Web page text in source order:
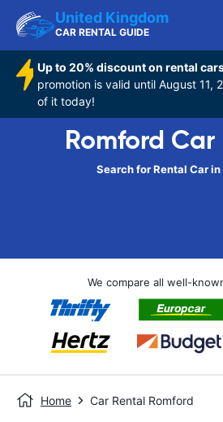
United Kingdom
CAR RENTAL GUIDE
Up to 20% discount on rental
promotion is valid until August 11,
of it today!
Romford Car
Search for Rental Car in
We compare all well-
Home Car Rental Romford